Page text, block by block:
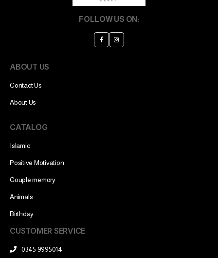
FOLLOW US ON:
ABOUT US
Contact Us
About Us
CATALOG
Islamic
Positive Motivation
Couple memory
Animals
Birthday
CUSTOMER SERVICE
0345 9995014